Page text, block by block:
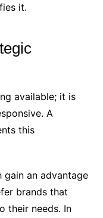
it.
available; it is
A
this
gain an advantage
brands that
their needs. In